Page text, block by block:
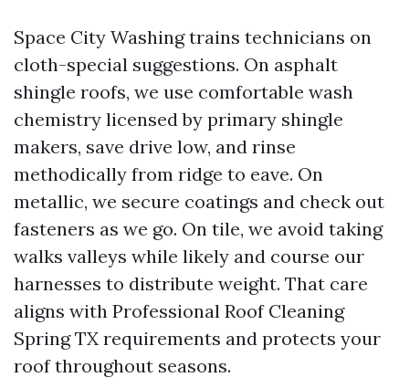
Space City Washing trains technicians on
cloth-special suggestions. On asphalt
shingle roofs, we use comfortable wash
chemistry licensed by primary shingle
makers, save drive low, and rinse
methodically from ridge to eave. On
metallic, we secure coatings and check out
fasteners as we go. On tile, we avoid taking
walks valleys while likely and course our
harnesses to distribute weight. That care
aligns with Professional Roof Cleaning
Spring TX requirements and protects your
roof throughout seasons.